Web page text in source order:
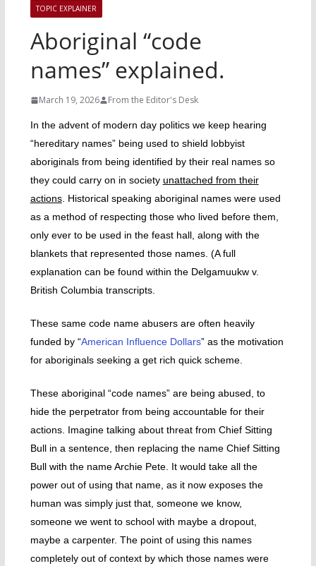
TOPIC EXPLAINER
Aboriginal “code
names” explained.
March 19, 2026 From the Editor's Desk
In the advent of modern day politics we keep hearing
“hereditary names” being used to shield lobbyist
aboriginals from being identified by their real names so
they could carry on in society unattached from their
actions. Historical speaking aboriginal names were used
as a method of respecting those who lived before them,
only ever to be used in the feast hall, along with the
blankets that represented those names. (A full
explanation can be found within the Delgamuukw v.
British Columbia transcripts.
These same code name abusers are often heavily
funded by “American Influence Dollars” as the motivation
for aboriginals seeking a get rich quick scheme.
These aboriginal “code names” are being abused, to
hide the perpetrator from being accountable for their
actions. Imagine talking about threat from Chief Sitting
Bull in a sentence, then replacing the name Chief Sitting
Bull with the name Archie Pete. It would take all the
power out of using that name, as it now exposes the
human was simply just that, someone we know,
someone we went to school with maybe a dropout,
maybe a carpenter. The point of using this names
completely out of context by which those names were